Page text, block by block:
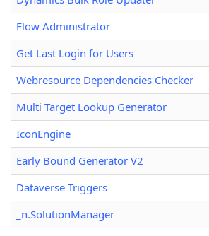
Flow Administrator
Get Last Login for Users
Webresource Dependencies Checker
Multi Target Lookup Generator
IconEngine
Early Bound Generator V2
Dataverse Triggers
_n.SolutionManager